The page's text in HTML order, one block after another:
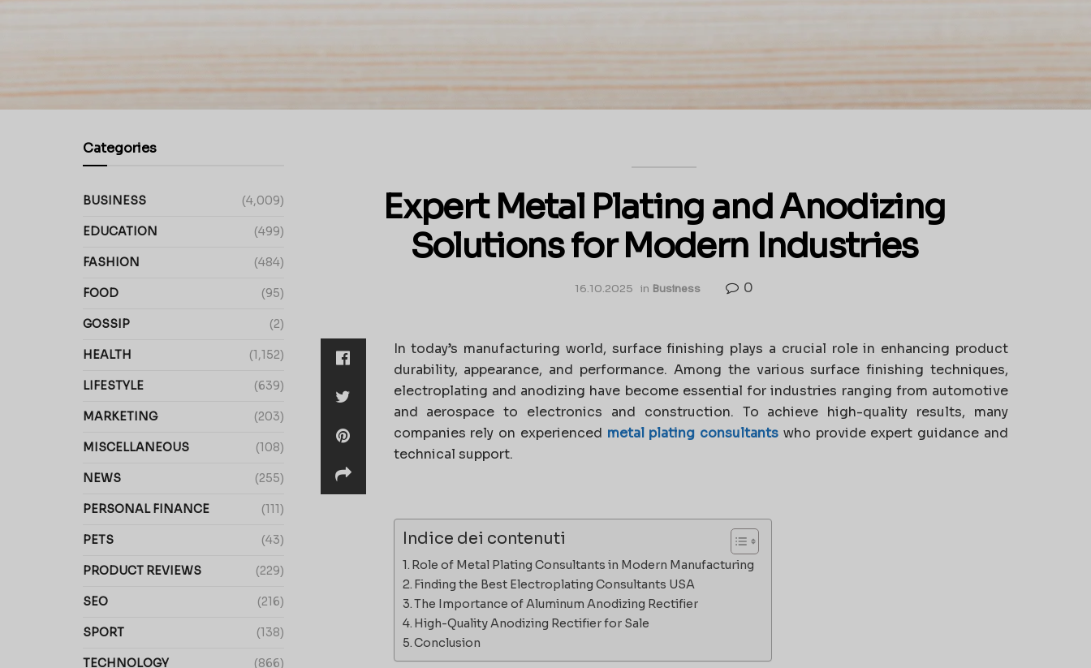
Expert Metal Plating and Anodizing
Solutions for Modern Industries
16.10.2025 in Business 0
In today’s manufacturing world, surface finishing plays a crucial role in enhancing product
durability, appearance, and performance. Among the various surface finishing techniques,
electroplating and anodizing have become essential for industries ranging from automotive
and aerospace to electronics and construction. To achieve high-quality results, many
companies rely on experienced metal plating consultants who provide expert guidance and
technical support.
Indice dei contenuti
Role of Metal Plating Consultants in Modern Manufacturing
Finding the Best Electroplating Consultants USA
The Importance of Aluminum Anodizing Rectifier
High-Quality Anodizing Rectifier for Sale
Conclusion
Categories
BUSINESS (4,009)
EDUCATION (499)
FASHION (484)
FOOD (95)
GOSSIP (2)
HEALTH (1,152)
LIFESTYLE (639)
MARKETING (203)
MISCELLANEOUS (108)
NEWS (255)
PERSONAL FINANCE (111)
PETS (43)
PRODUCT REVIEWS (229)
SEO (216)
SPORT (138)
TECHNOLOGY (866)